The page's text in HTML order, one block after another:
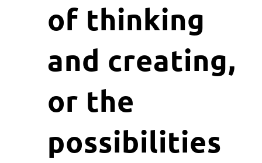
of thinking
and creating,
or the
possibilities